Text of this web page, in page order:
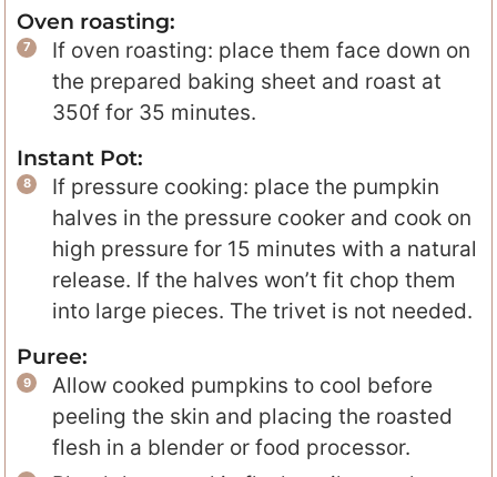
Oven roasting:
If oven roasting: place them face down on
the prepared baking sheet and roast at
350f for 35 minutes.
Instant Pot:
If pressure cooking: place the pumpkin
halves in the pressure cooker and cook on
high pressure for 15 minutes with a natural
release. If the halves won’t fit chop them
into large pieces. The trivet is not needed.
Puree:
Allow cooked pumpkins to cool before
peeling the skin and placing the roasted
flesh in a blender or food processor.